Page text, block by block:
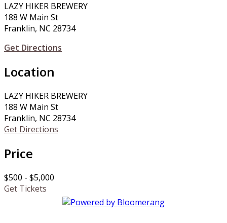
LAZY HIKER BREWERY
188 W Main St
Franklin, NC 28734
Get Directions
Location
LAZY HIKER BREWERY
188 W Main St
Franklin, NC 28734
Get Directions
Price
$500 - $5,000
Get Tickets